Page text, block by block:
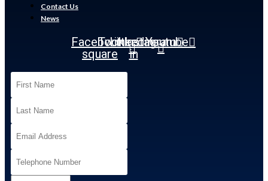
Contact Us
News
Facebook-
square
Twitter
Linkedin-
in
Instagram
Youtube